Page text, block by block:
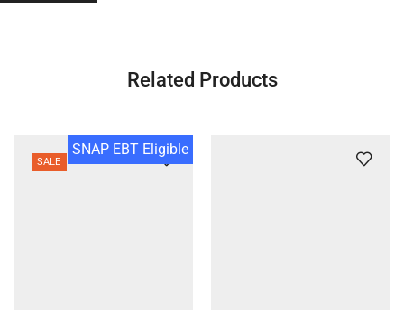
Related Products
SALE
SNAP EBT Eligible